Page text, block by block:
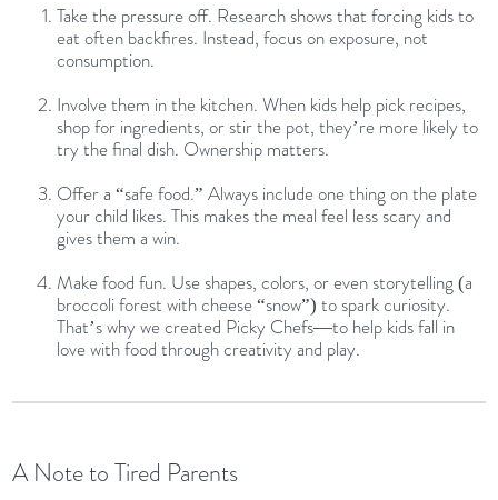
Take the pressure off. Research shows that forcing kids to
eat often backfires. Instead, focus on exposure, not
consumption.
Involve them in the kitchen. When kids help pick recipes,
shop for ingredients, or stir the pot, they’re more likely to
try the final dish. Ownership matters.
Offer a “safe food.” Always include one thing on the plate
your child likes. This makes the meal feel less scary and
gives them a win.
Make food fun. Use shapes, colors, or even storytelling (a
broccoli forest with cheese “snow”) to spark curiosity.
That’s why we created Picky Chefs—to help kids fall in
love with food through creativity and play.
A Note to Tired Parents